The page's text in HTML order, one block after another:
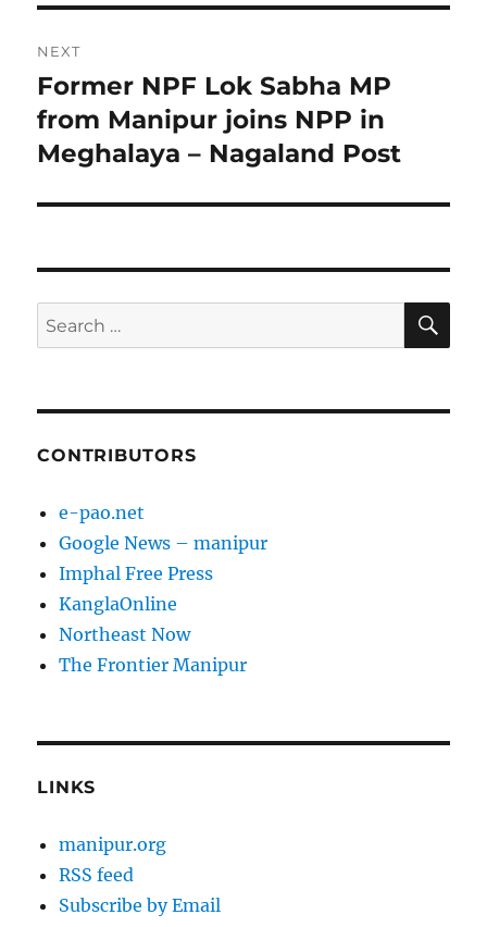
NEXT
Next
post:
Former NPF Lok Sabha MP
from Manipur joins NPP in
Meghalaya – Nagaland Post
Search
for:
CONTRIBUTORS
e-pao.net
Google News – manipur
Imphal Free Press
KanglaOnline
Northeast Now
The Frontier Manipur
LINKS
manipur.org
RSS feed
Subscribe by Email